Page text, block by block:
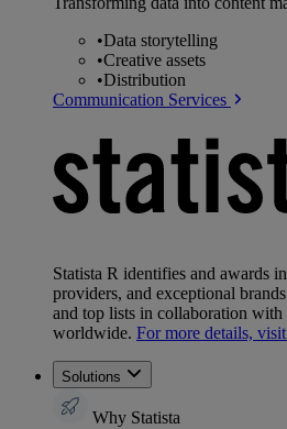
•Data storytelling
•Creative assets
•Distribution
Communication Services
Statista R identifies and awards
providers, and exceptional
and top lists in collaboration with
worldwide. For more details,
Solutions
Why Statista